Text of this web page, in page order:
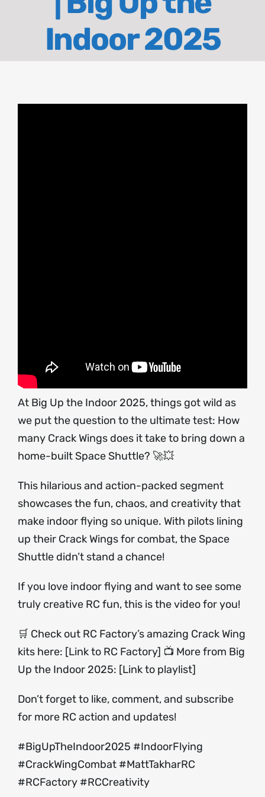
About
Indoor 2025
At Big Up the Indoor 2025, things got wild as
we put the question to the ultimate test: How
many Crack Wings does it take to bring down a
home-built Space Shuttle? 🚀💥
This hilarious and action-packed segment
showcases the fun, chaos, and creativity that
make indoor flying so unique. With pilots lining
up their Crack Wings for combat, the Space
Shuttle didn’t stand a chance!
If you love indoor flying and want to see some
truly creative RC fun, this is the video for you!
🛒 Check out RC Factory’s amazing Crack Wing
kits here: [Link to RC Factory] 📺 More from Big
Up the Indoor 2025: [Link to playlist]
Don’t forget to like, comment, and subscribe
for more RC action and updates!
#BigUpTheIndoor2025 #IndoorFlying
#CrackWingCombat #MattTakharRC
#RCFactory #RCCreativity